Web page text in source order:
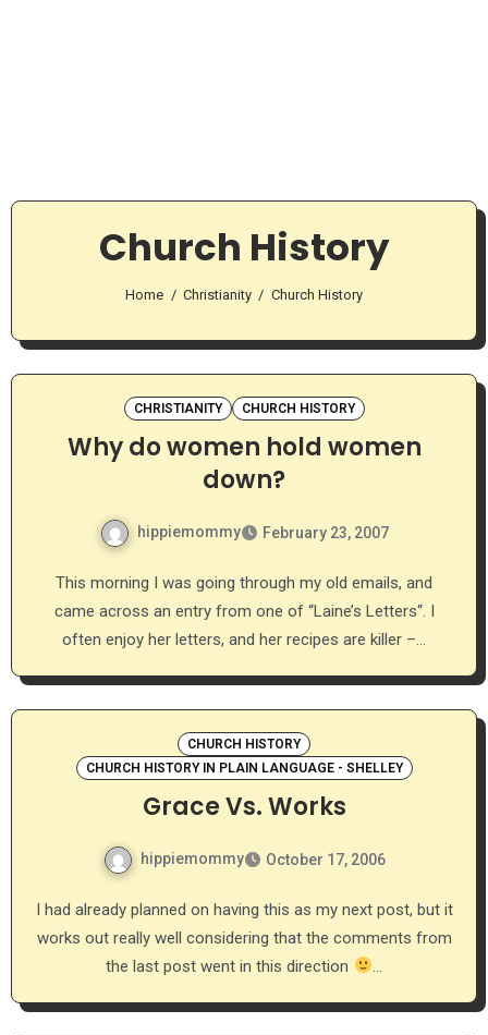
Church History
Home Christianity Church History
CHRISTIANITY CHURCH HISTORY
Why do women hold women
down?
hippiemommy February 23, 2007
This morning I was going through my old emails, and
came across an entry from one of “Laine’s Letters“. I
often enjoy her letters, and her recipes are killer –…
CHURCH HISTORY
CHURCH HISTORY IN PLAIN LANGUAGE - SHELLEY
Grace Vs. Works
hippiemommy October 17, 2006
I had already planned on having this as my next post, but it
works out really well considering that the comments from
the last post went in this direction